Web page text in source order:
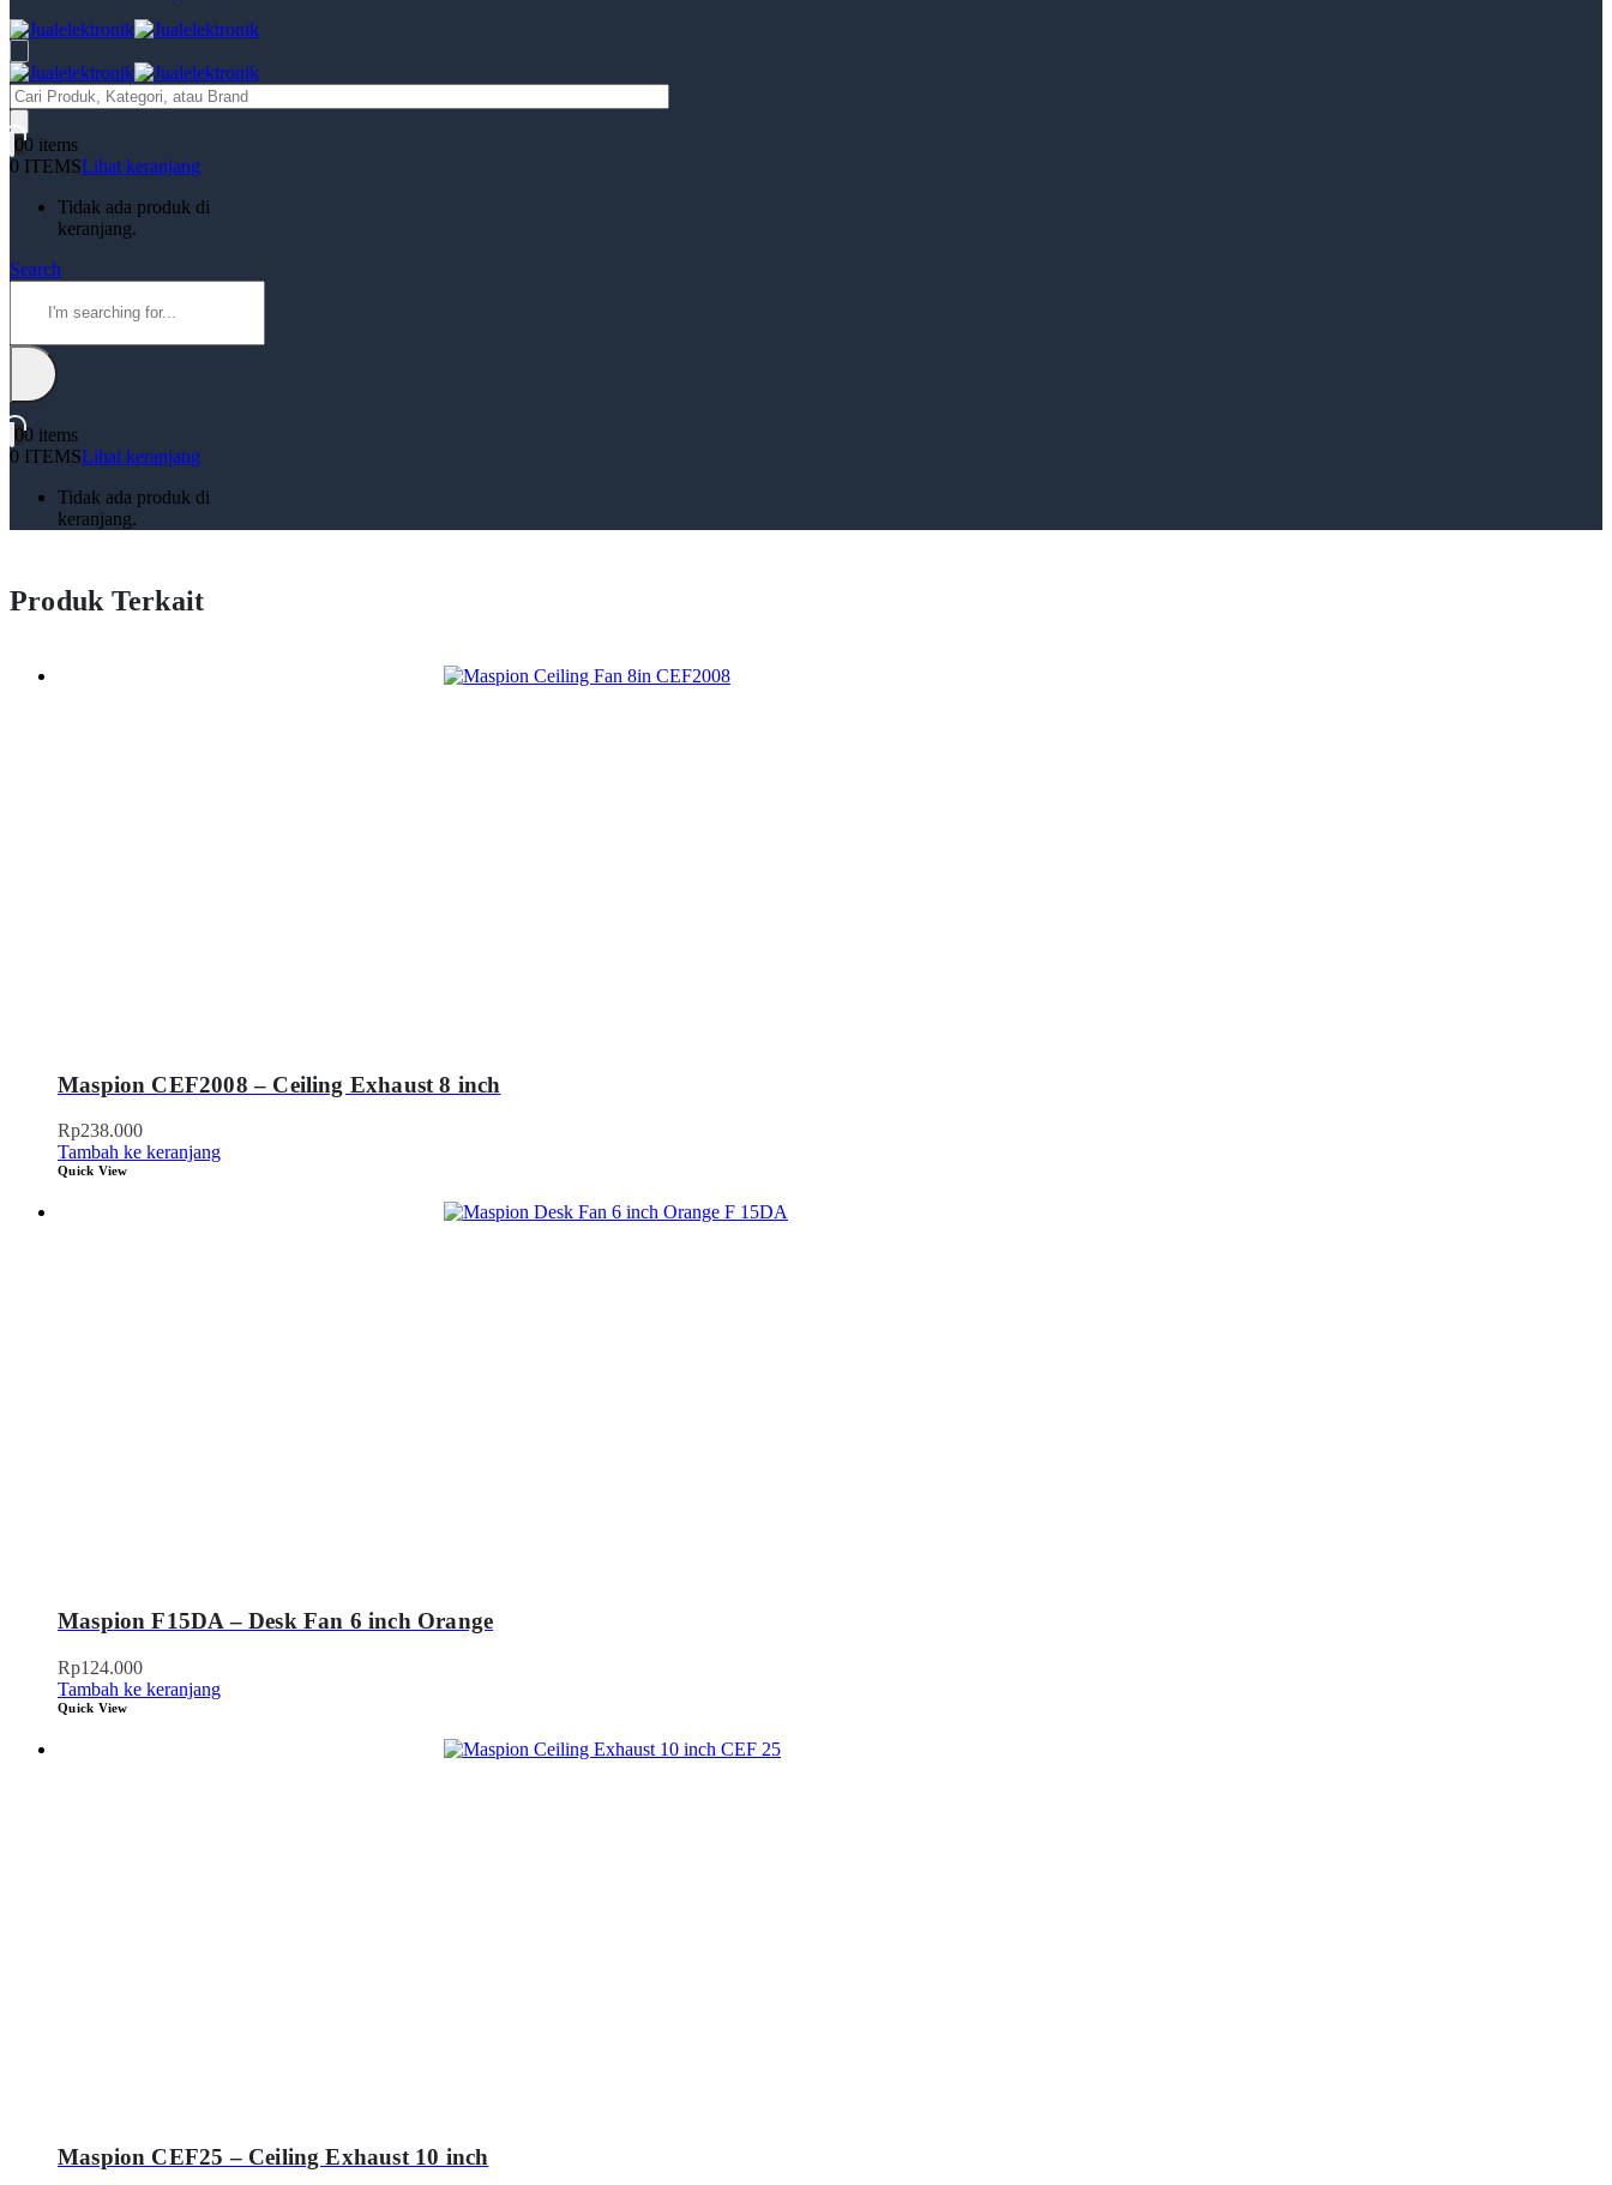
Products
search
00 items
0 ITEMSLihat keranjang
Tidak ada produk di
keranjang.
Search
00 items
0 ITEMSLihat keranjang
Tidak ada produk di
keranjang.
Produk Terkait
Maspion CEF2008 – Ceiling Exhaust 8 inch
Rp238.000
Tambah ke keranjang
Quick View
Maspion F15DA – Desk Fan 6 inch Orange
Rp124.000
Tambah ke keranjang
Quick View
Maspion CEF25 – Ceiling Exhaust 10 inch